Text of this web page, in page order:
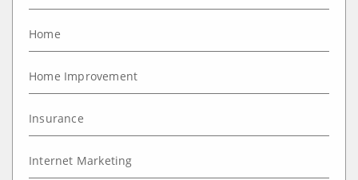
Home
Home Improvement
Insurance
Internet Marketing